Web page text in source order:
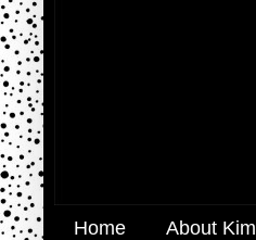
Home About Kim